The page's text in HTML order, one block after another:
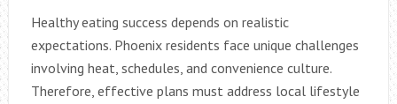
Healthy eating success depends on realistic
expectations. Phoenix residents face unique challenges
involving heat, schedules, and convenience culture.
Therefore, effective plans must address local lifestyle